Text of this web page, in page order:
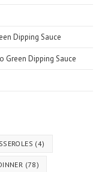
Dipping Sauce
Green Dipping Sauce
(4)
(78)